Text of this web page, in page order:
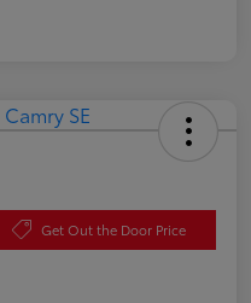
Get Out the Door Price